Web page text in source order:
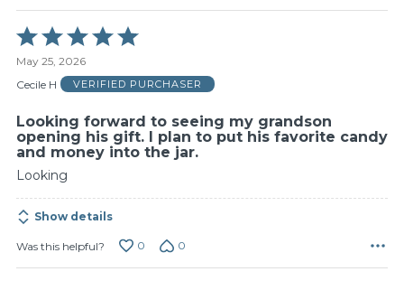
Rated
5
out
of
May 25, 2026
Cecile H
VERIFIED PURCHASER
Looking forward to seeing my grandson
opening his gift. I plan to put his favorite candy
and money into the jar.
Looking
Show details
Was this helpful? 0 0